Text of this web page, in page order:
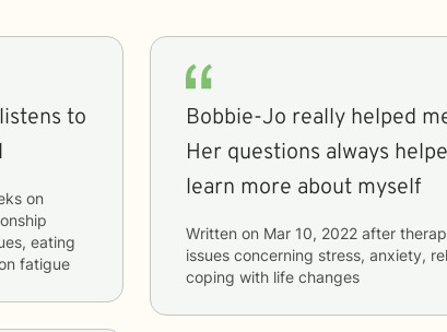
to
eating
fatigue
Bobbie-Jo really helped
Her questions always
learn more about myself
Written on Mar 10, 2022 after
issues concerning stress, anxiety,
coping with life changes